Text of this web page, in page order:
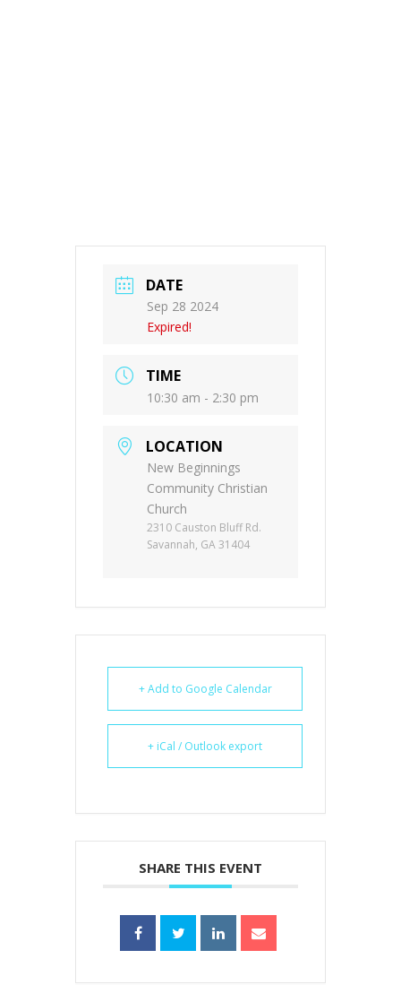
DATE
Sep 28 2024
Expired!
TIME
10:30 am - 2:30 pm
LOCATION
New Beginnings
Community Christian
Church
2310 Causton Bluff Rd.
Savannah, GA 31404
+ Add to Google Calendar
+ iCal / Outlook export
SHARE THIS EVENT